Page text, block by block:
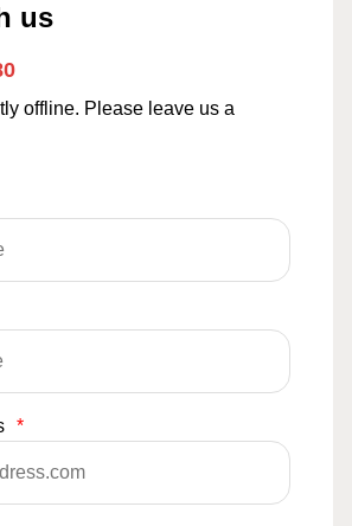
us
offline. Please leave us a
*